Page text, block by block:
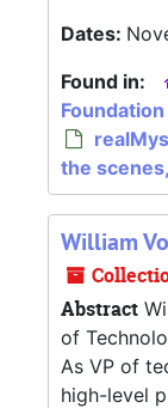
Dates:
Found in:
the
William
Abstract
of
As VP of
high-level